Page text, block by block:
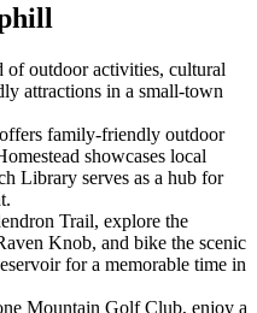
outdoor activities, cultural
attractions in a small-town
family-friendly outdoor
showcases local
Library serves as a hub for
Trail, explore the
Knob, and bike the scenic
for a memorable time in
Mountain Golf Club, enjoy a